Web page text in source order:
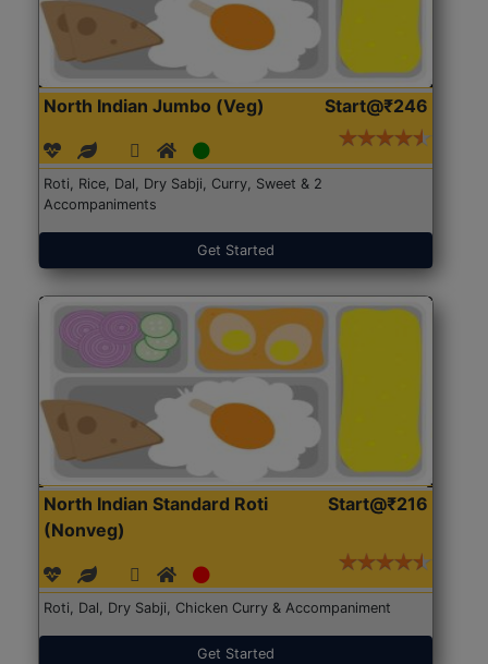
North Indian Jumbo (Veg) Start@₹246
Roti, Rice, Dal, Dry Sabji, Curry, Sweet & 2
Accompaniments
Get Started
North Indian Standard Roti
(Nonveg)
Start@₹216
Roti, Dal, Dry Sabji, Chicken Curry & Accompaniment
Get Started